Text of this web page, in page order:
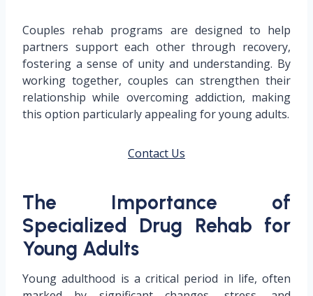
Couples rehab programs are designed to help
partners support each other through recovery,
fostering a sense of unity and understanding. By
working together, couples can strengthen their
relationship while overcoming addiction, making
this option particularly appealing for young adults.
Contact Us
The Importance of
Specialized Drug Rehab for
Young Adults
Young adulthood is a critical period in life, often